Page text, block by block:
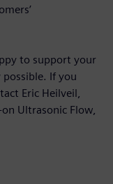
to support your
possible. If you
Eric Heilveil,
Ultrasonic Flow,